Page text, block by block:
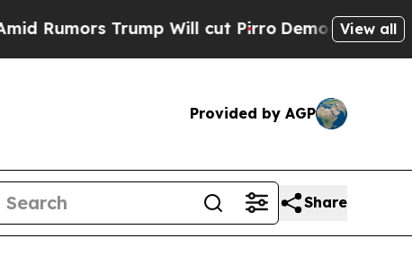
Trump Will cut Pirro Democratic View all
Provided by AGP
Share